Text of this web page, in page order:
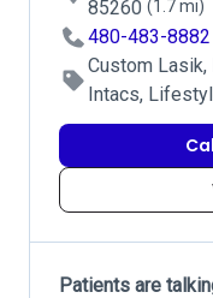
85260 (1.7 mi)
480-483-8882
Custom Lasik,
Intacs,
Patients are